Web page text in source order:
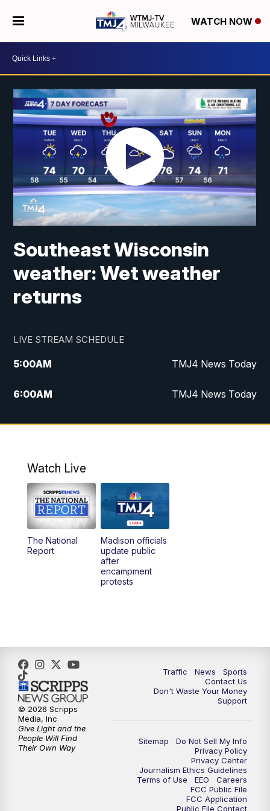
WATCH NOW
Southeast Wisconsin
weather: Wet weather
returns
LIVE STREAM SCHEDULE
5:00AM TMJ4 News Today
6:00AM TMJ4 News Today
7:00AM Replay: TMJ4 News Today
10:00AM Replay: The Morning Blend
12:00PM TMJ4 News at Noon
1:00PM Replay: TMJ4 News at Noon
What's Brewing Wisconsin
5:00PM
5:30PM Replay: TMJ4 News at 5
10:00PM
Replay: TMJ4 News at 10
Watch Live
The National
Report
Madison officials
update public
after
encampment
protests
Traffic News
Sports
Contact Us
Don't Waste Your Money
Support
Sitemap
Do Not Sell My Info
Privacy Policy
Privacy Center
Journalism Ethics Guidelines
Terms of Use
EEO
Careers
FCC Public File
FCC Application
Public File Contact
© 2026 Scripps
Media, Inc
Give Light and the
People Will Find
Their Own Way